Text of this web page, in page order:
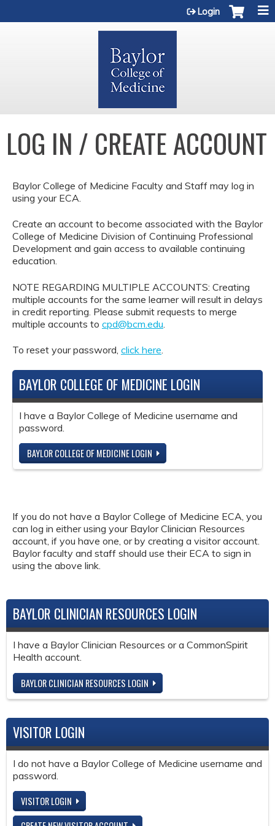
Login
LOG IN / CREATE ACCOUNT
Baylor College of Medicine Faculty and Staff may log in
using your ECA.
Create an account to become associated with the Baylor
College of Medicine Division of Continuing Professional
Development and gain access to available continuing
education.
NOTE REGARDING MULTIPLE ACCOUNTS: Creating
multiple accounts for the same learner will result in delays
in credit reporting. Please submit requests to merge
multiple accounts to cpd@bcm.edu
To reset your password, click here.
BAYLOR COLLEGE OF MEDICINE LOGIN
I have a Baylor College of Medicine username and
password.
BAYLOR COLLEGE OF MEDICINE LOGIN
If you do not have a Baylor College of Medicine ECA, you
can log in either using your Baylor Clinician Resources
account, if you have one, or by creating a visitor account.
Baylor faculty and staff should use their ECA to sign in
using the above link.
BAYLOR CLINICIAN RESOURCES LOGIN
I have a Baylor Clinician Resources or a CommonSpirit
Health account.
BAYLOR CLINICIAN RESOURCES LOGIN
VISITOR LOGIN
I do not have a Baylor College of Medicine username and
password.
VISITOR LOGIN